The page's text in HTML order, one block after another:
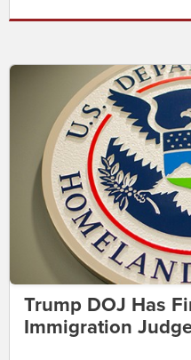
Trump DOJ Has
Immigration